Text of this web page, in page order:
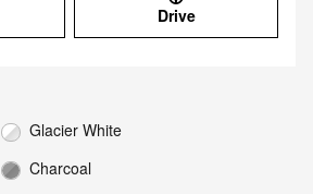
Drive
Glacier White
Charcoal